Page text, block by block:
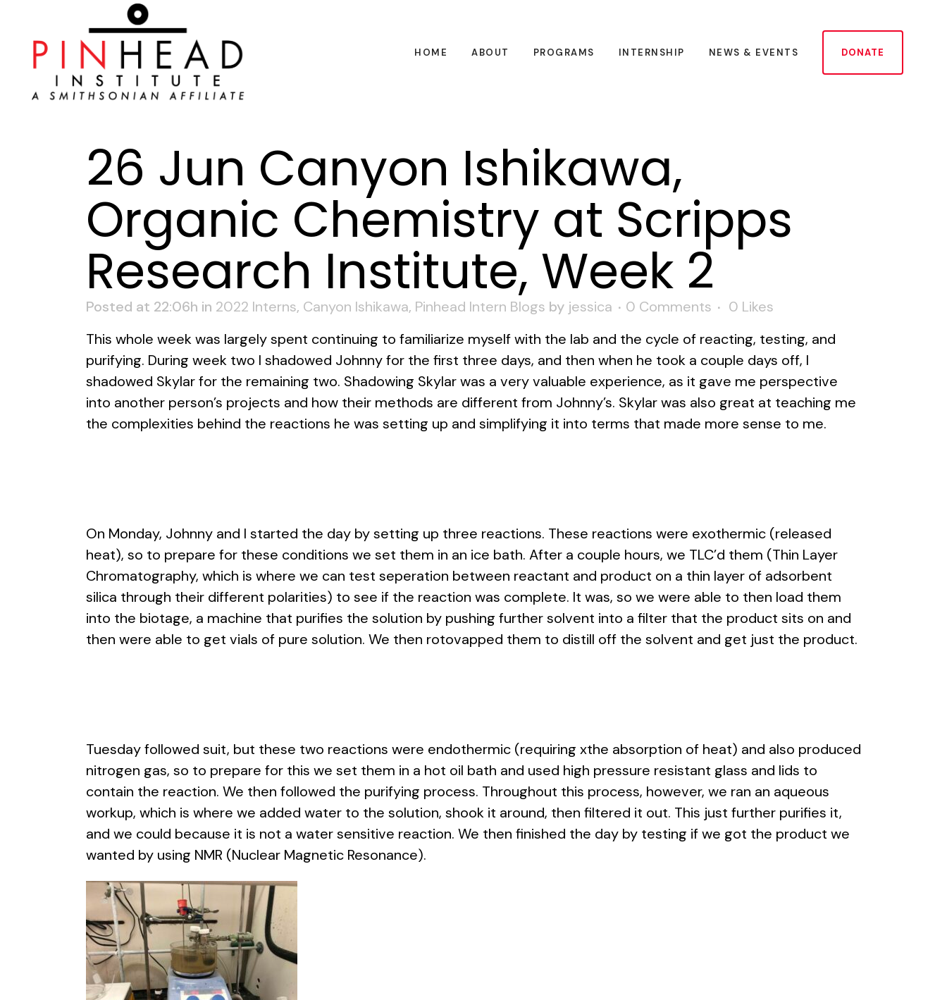
DONATE
HOME ABOUT PROGRAMS INTERNSHIP NEWS & EVENTS
26 Jun Canyon Ishikawa,
Organic Chemistry at Scripps
Research Institute, Week 2
Posted at 22:06h in 2022 Interns, Canyon Ishikawa, Pinhead Intern Blogs by jessica 0 Comments 0 Likes
This whole week was largely spent continuing to familiarize myself with the lab and the cycle of reacting, testing, and
purifying. During week two I shadowed Johnny for the first three days, and then when he took a couple days off, I
shadowed Skylar for the remaining two. Shadowing Skylar was a very valuable experience, as it gave me perspective
into another person’s projects and how their methods are different from Johnny’s. Skylar was also great at teaching me
the complexities behind the reactions he was setting up and simplifying it into terms that made more sense to me.
On Monday, Johnny and I started the day by setting up three reactions. These reactions were exothermic (released
heat), so to prepare for these conditions we set them in an ice bath. After a couple hours, we TLC’d them (Thin Layer
Chromatography, which is where we can test seperation between reactant and product on a thin layer of adsorbent
silica through their different polarities) to see if the reaction was complete. It was, so we were able to then load them
into the biotage, a machine that purifies the solution by pushing further solvent into a filter that the product sits on and
then were able to get vials of pure solution. We then rotovapped them to distill off the solvent and get just the product.
Tuesday followed suit, but these two reactions were endothermic (requiring xthe absorption of heat) and also produced
nitrogen gas, so to prepare for this we set them in a hot oil bath and used high pressure resistant glass and lids to
contain the reaction. We then followed the purifying process. Throughout this process, however, we ran an aqueous
workup, which is where we added water to the solution, shook it around, then filtered it out. This just further purifies it,
and we could because it is not a water sensitive reaction. We then finished the day by testing if we got the product we
wanted by using NMR (Nuclear Magnetic Resonance).